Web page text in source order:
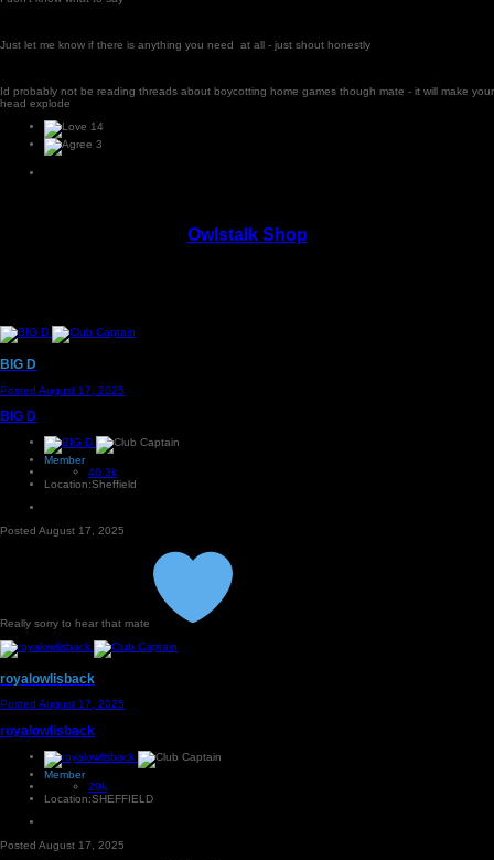
Just let me know if there is anything you need at all - just shout honestly
Id probably not be reading threads about boycotting home games though mate - it will make your
head explode
14
3
Owlstalk Shop
BIG D
Posted August 17, 2025
BIG D
Member
46.3k
Location:Sheffield
Posted August 17, 2025
Really sorry to hear that mate
royalowlisback
Posted August 17, 2025
royalowlisback
Member
29k
Location:SHEFFIELD
Posted August 17, 2025